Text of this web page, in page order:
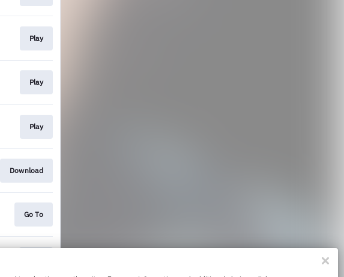
Play
Play
Play
Download
Go To